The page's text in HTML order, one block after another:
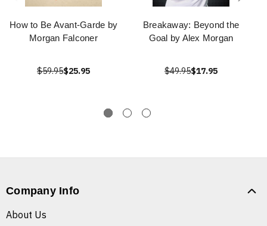
How to Be Avant-Garde by
Morgan Falconer
$59.95$25.95
Breakaway: Beyond the
Goal by Alex Morgan
$49.95$17.95
Company Info
About Us